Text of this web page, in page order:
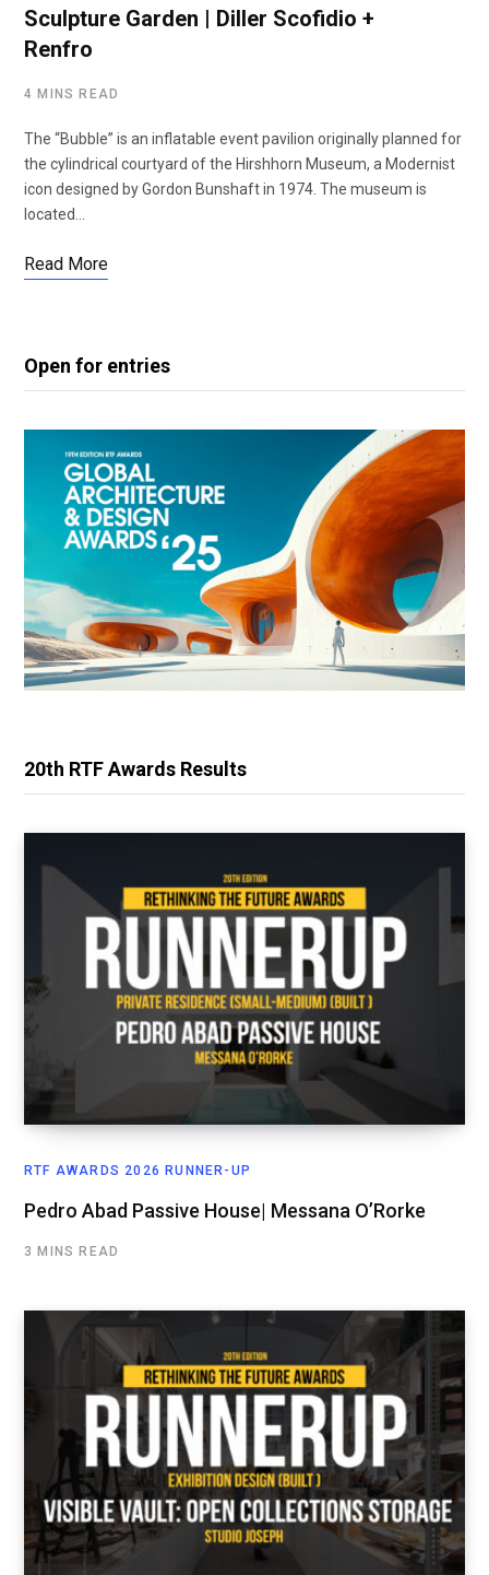
Sculpture Garden | Diller Scofidio +
Renfro
4 MINS READ
The “Bubble” is an inflatable event pavilion originally planned for
the cylindrical courtyard of the Hirshhorn Museum, a Modernist
icon designed by Gordon Bunshaft in 1974. The museum is
located…
Read More
Open for entries
20th RTF Awards Results
RTF AWARDS 2026 RUNNER-UP
Pedro Abad Passive House| Messana O’Rorke
3 MINS READ